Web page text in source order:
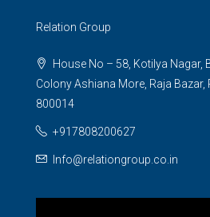
Relation Group
House No – 58, Kotilya Nagar,
Colony Ashiana More, Raja Bazar,
800014
+917808200627
Info@relationgroup.co.in